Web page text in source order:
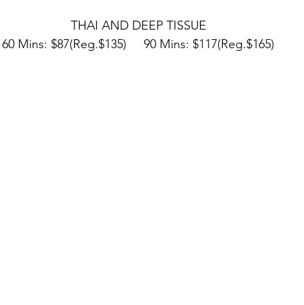
THAI AND DEEP TISSUE
60 Mins: $87(Reg.$135)     90 Mins: $117(Reg.$165)